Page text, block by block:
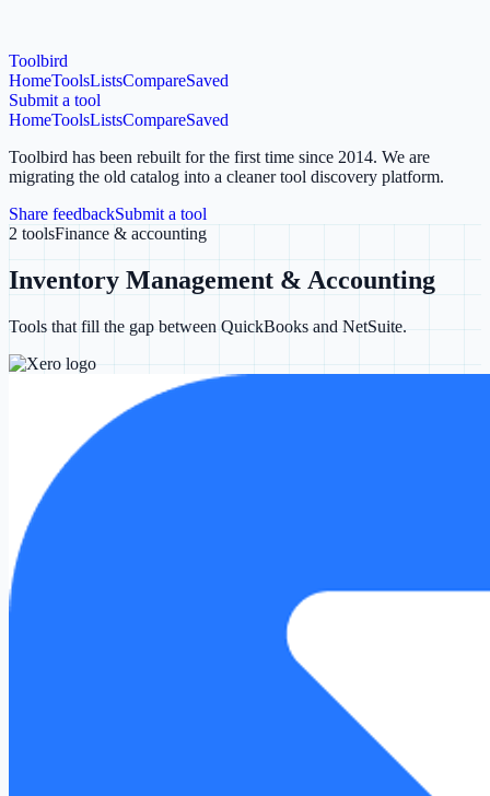
Toolbird
HomeToolsListsCompareSaved
Submit a tool
HomeToolsListsCompareSaved
Toolbird has been rebuilt for the first time since 2014. We are
migrating the old catalog into a cleaner tool discovery platform.
Share feedbackSubmit a tool
2 toolsFinance & accounting
Inventory Management & Accounting
Tools that fill the gap between QuickBooks and NetSuite.